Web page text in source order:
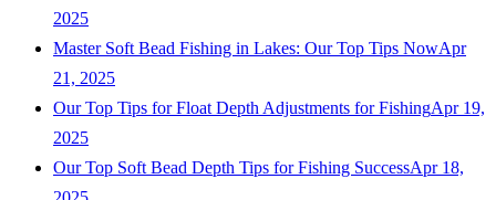
2025
Master Soft Bead Fishing in Lakes: Our Top Tips NowApr
21, 2025
Our Top Tips for Float Depth Adjustments for FishingApr 19,
2025
Our Top Soft Bead Depth Tips for Fishing SuccessApr 18,